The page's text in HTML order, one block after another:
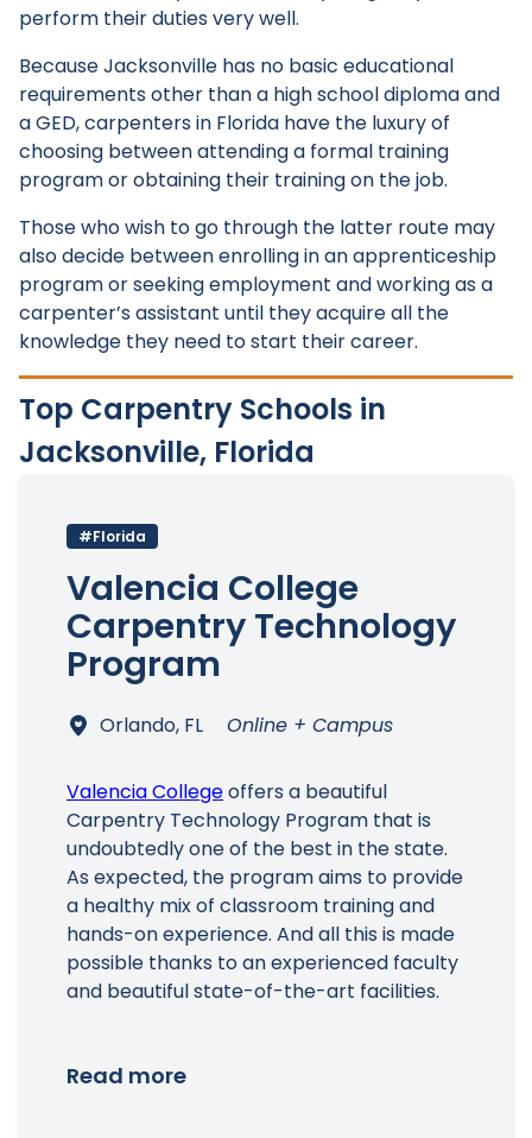
Main Menu
perform their duties very well.
Because Jacksonville has no basic educational
requirements other than a high school diploma and
a GED, carpenters in Florida have the luxury of
choosing between attending a formal training
program or obtaining their training on the job.
Those who wish to go through the latter route may
also decide between enrolling in an apprenticeship
program or seeking employment and working as a
carpenter’s assistant until they acquire all the
knowledge they need to start their career.
Top Carpentry Schools in
Jacksonville, Florida
#Florida
Valencia College
Carpentry Technology
Program
Orlando, FL Online + Campus
Valencia Collegeoffers a beautiful
Carpentry Technology Program that is
undoubtedly one of the best in the state.
As expected, the program aims to provide
a healthy mix of classroom training and
hands-on experience. And all this is made
possible thanks to an experienced faculty
and beautiful state-of-the-art facilities.
Read more